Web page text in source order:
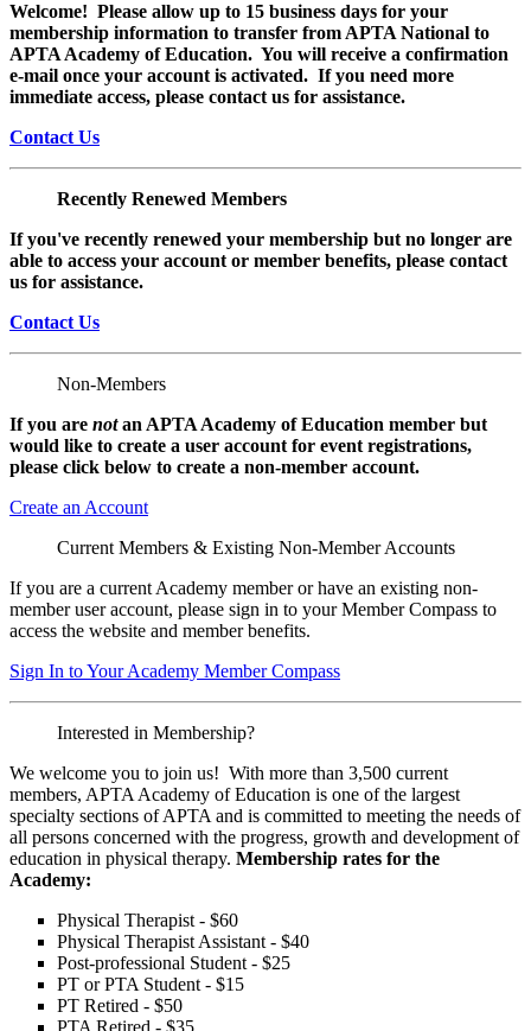
Welcome! Please allow up to 15 business days for your
membership information to transfer from APTA National to
APTA Academy of Education. You will receive a confirmation
e-mail once your account is activated. If you need more
immediate access, please contact us for assistance.
Contact Us
Recently Renewed Members
If you've recently renewed your membership but no longer are
able to access your account or member benefits, please contact
us for assistance.
Contact Us
Non-Members
If you are notan APTA Academy of Education member but
would like to create a user account for event registrations,
please click below to create a non-member account.
Create an Account
Current Members & Existing Non-Member Accounts
If you are a current Academy member or have an existing non-
member user account, please sign in to your Member Compass to
access the website and member benefits.
Sign In to Your Academy Member Compass
Interested in Membership?
We welcome you to join us! With more than 3,500 current
members, APTA Academy of Education is one of the largest
specialty sections of APTA and is committed to meeting the needs of
all persons concerned with the progress, growth and development of
education in physical therapy. Membership rates for the
Academy:
Physical Therapist - $60
Physical Therapist Assistant - $40
Post-professional Student - $25
PT or PTA Student - $15
PT Retired - $50